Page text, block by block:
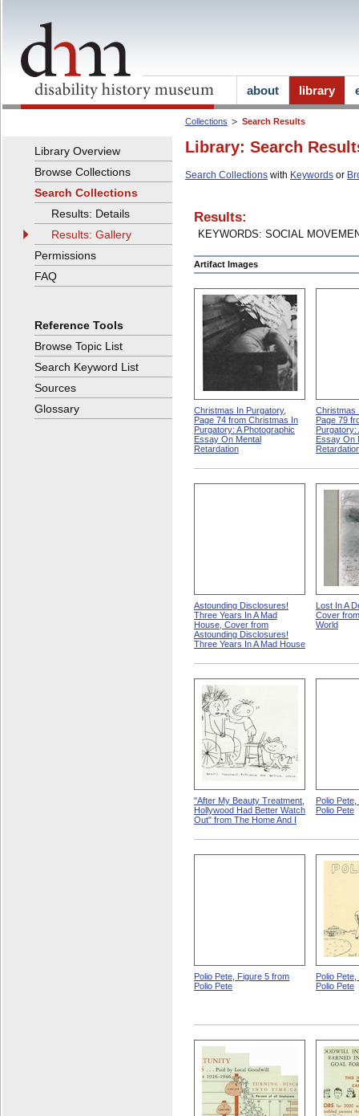
Collections Search Results
Library: Search
Search Collections with Keywords or
Results:
KEYWORDS: SOCIAL
Artifact Images
Christmas In Purgatory,
Page 74 from Christmas In
Purgatory: A Photographic
Essay On Mental
Retardation
Christmas
Page 79
Purgatory:
Essay On
Astounding Disclosures!
Three Years In A Mad
House, Cover from
Astounding Disclosures!
Three Years In A Mad House
Lost In A
Cover
World
"After My Beauty Treatment,
Hollywood Had Better Watch
Out" from The Home And I
Polio
Polio Pete
Polio Pete, Figure 5 from
Polio Pete
Polio
Polio Pete
Library Overview
Browse Collections
Search Collections
Results: Details
Results: Gallery
Permissions
FAQ
Reference Tools
Browse Topic List
Search Keyword List
Sources
Glossary
about library